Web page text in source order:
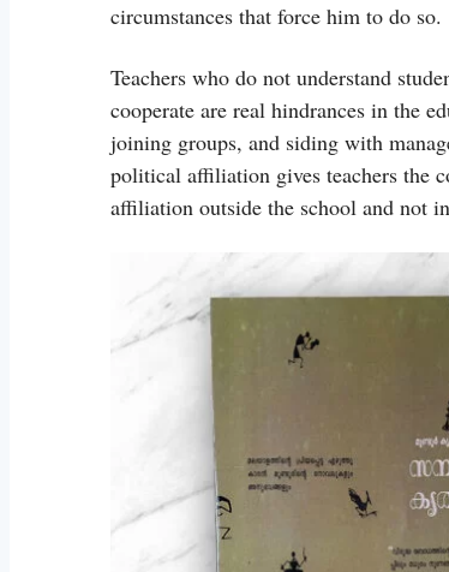
circumstances that force him to do so.
Teachers who do not understand
cooperate are real hindrances in the
joining groups, and siding with
political affiliation gives teachers the
affiliation outside the school and not